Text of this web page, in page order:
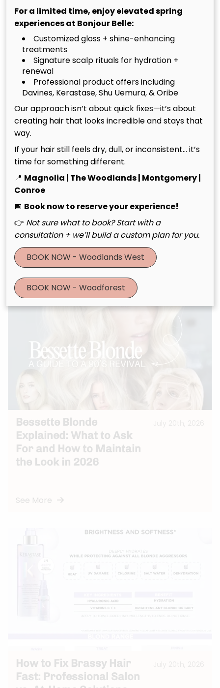
Recommended Articles
Luxury Hair Salon in The
Woodlands TX: Artistry
Meets Scalp Wellness
See More
Bessette Blonde
Explained: What to Ask
For and How to Maintain
the Look in 2026
See More
How to Fix Brassy Hair
Fast: Professional Salon
For a limited time, enjoy elevated spring
experiences at Bonjour Belle:
Customized gloss + shine-enhancing
treatments
Signature scalp rituals for hydration +
renewal
Professional product offers including
Davines, Kerastase, Shu Uemura, & Oribe
Our approach isn’t about quick fixes—it’s about
creating hair that looks incredible and stays that
way.
If your hair still feels dry, dull, or inconsistent… it’s
time for something different.
📍 Magnolia | The Woodlands | Montgomery |
Conroe
📅 Book now to reserve your experience!
👉 Not sure what to book? Start with a
consultation + we’ll build a custom plan for you.
BOOK NOW - Woodlands West
BOOK NOW - Woodforest